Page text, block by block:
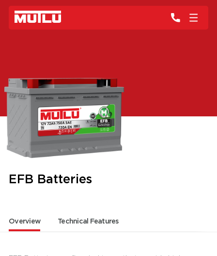
EFB Batteries
Overview Technical Features